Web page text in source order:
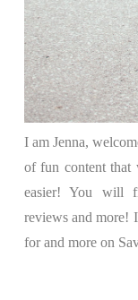
I am Jenna,
of fun content that
easier! You will
reviews and more!
for and more on